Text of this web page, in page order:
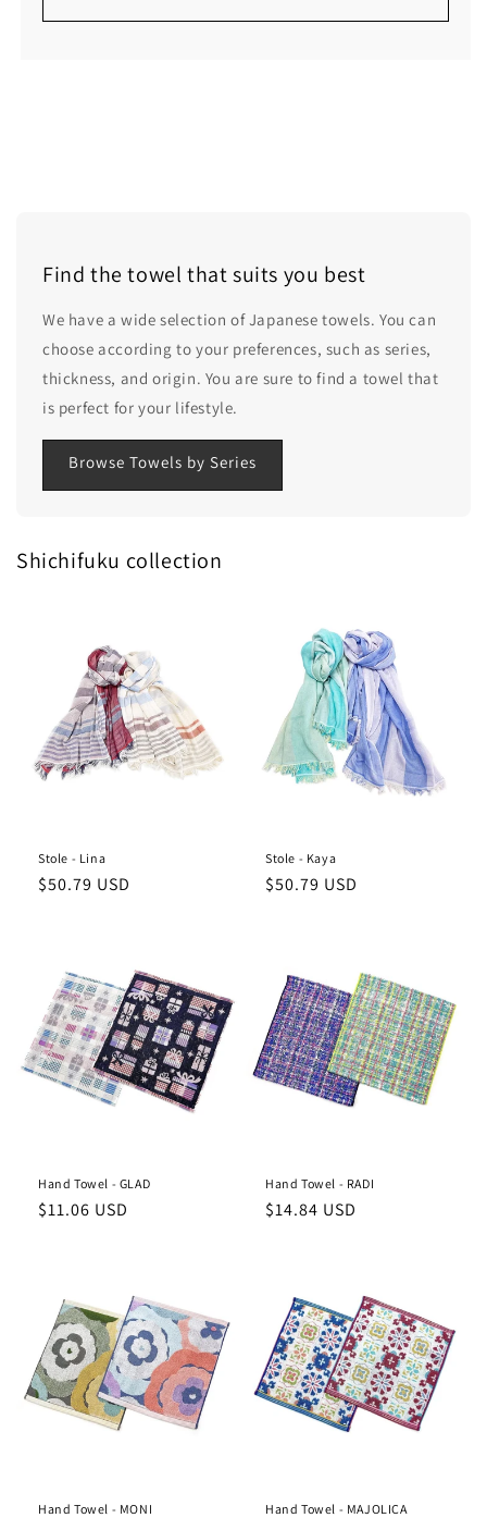
Find the towel that suits you best
We have a wide selection of Japanese towels. You can
choose according to your preferences, such as series,
thickness, and origin. You are sure to find a towel that
is perfect for your lifestyle.
Browse Towels by Series
Shichifuku collection
Stole - Lina
Regular
$50.79 USD
Stole - Kaya
Regular
$50.79 USD
Hand Towel - GLAD
Regular
$11.06 USD
Hand Towel - RADI
Regular
$14.84 USD
Hand Towel - MONI Hand Towel - MAJOLICA